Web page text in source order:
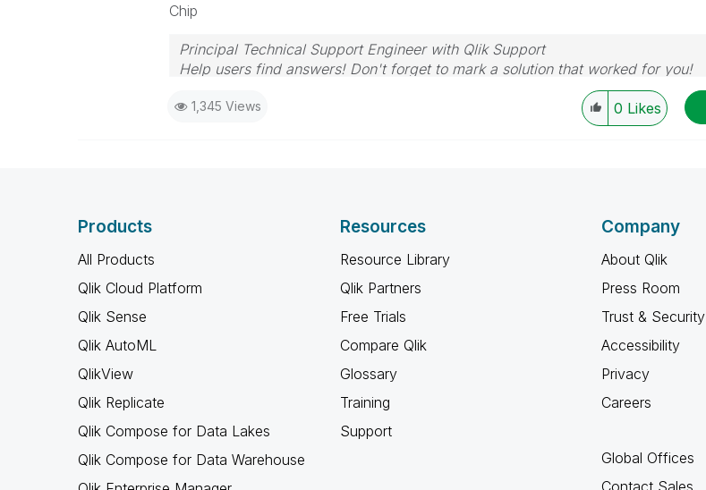
Chip
Principal Technical Support Engineer with Qlik Support
Help users find answers! Don't forget to mark a solution that worked for you!
1,345 Views 0 Likes
Products
All Products
Qlik Cloud Platform
Qlik Sense
Qlik AutoML
QlikView
Qlik Replicate
Qlik Compose for Data Lakes
Qlik Compose for Data Warehouse
Resources
Resource Library
Qlik Partners
Free Trials
Compare Qlik
Glossary
Training
Support
Company
About Qlik
Press Room
Trust & Security
Accessibility
Privacy
Careers
Global Offices
Contact Sales